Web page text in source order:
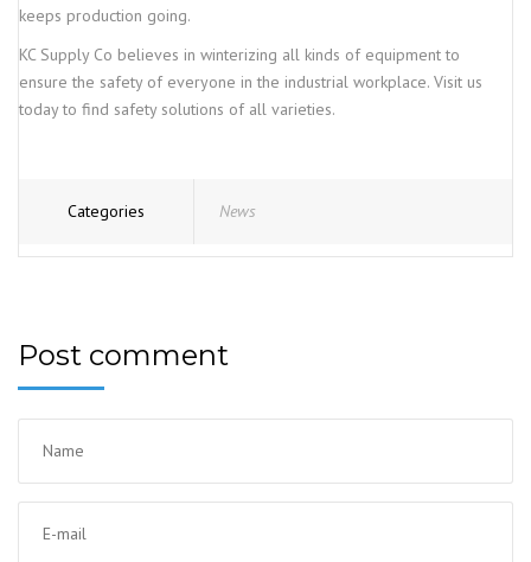
keeps production going.
KC Supply Co believes in winterizing all kinds of equipment to
ensure the safety of everyone in the industrial workplace. Visit us
today to find safety solutions of all varieties.
Categories News
Post comment